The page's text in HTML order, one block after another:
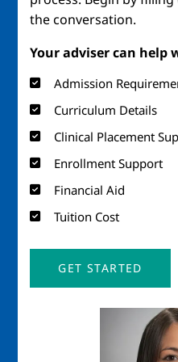
the conversation.
Your adviser can help
Admission
Curriculum Details
Clinical Placement
Enrollment Support
Financial Aid
Tuition Cost
GET STARTED